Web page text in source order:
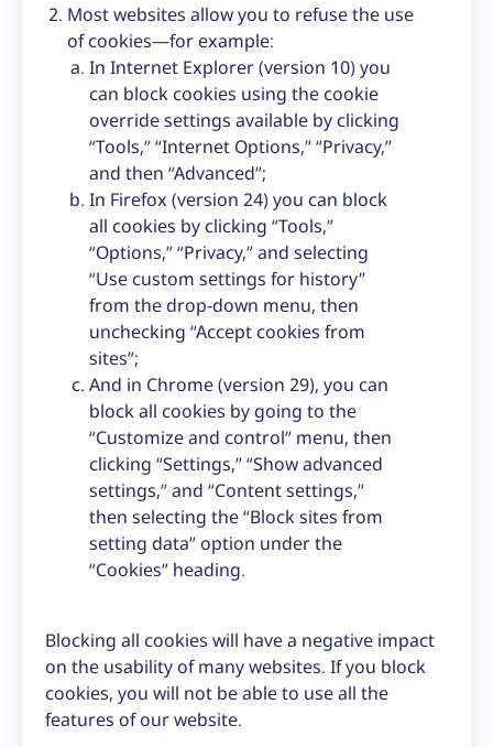
Most websites allow you to refuse the use
of cookies—for example:
In Internet Explorer (version 10) you
can block cookies using the cookie
override settings available by clicking
“Tools,” “Internet Options,” “Privacy,”
and then “Advanced”;
In Firefox (version 24) you can block
all cookies by clicking “Tools,”
“Options,” “Privacy,” and selecting
“Use custom settings for history”
from the drop-down menu, then
unchecking “Accept cookies from
sites”;
And in Chrome (version 29), you can
block all cookies by going to the
“Customize and control” menu, then
clicking “Settings,” “Show advanced
settings,” and “Content settings,”
then selecting the “Block sites from
setting data” option under the
“Cookies” heading.
Blocking all cookies will have a negative impact
on the usability of many websites. If you block
cookies, you will not be able to use all the
features of our website.